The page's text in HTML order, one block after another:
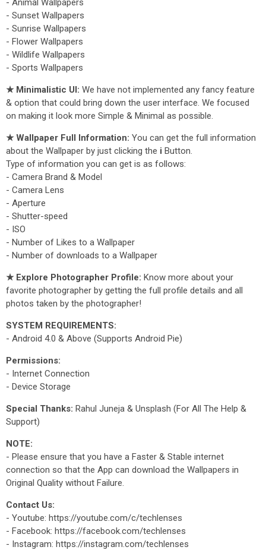
- Animal Wallpapers
- Sunset Wallpapers
- Sunrise Wallpapers
- Flower Wallpapers
- Wildlife Wallpapers
- Sports Wallpapers
★ Minimalistic UI: We have not implemented any fancy feature
& option that could bring down the user interface. We focused
on making it look more Simple & Minimal as possible.
★ Wallpaper Full Information: You can get the full information
about the Wallpaper by just clicking the i Button.
Type of information you can get is as follows:
- Camera Brand & Model
- Camera Lens
- Aperture
- Shutter-speed
- ISO
- Number of Likes to a Wallpaper
- Number of downloads to a Wallpaper
★ Explore Photographer Profile: Know more about your
favorite photographer by getting the full profile details and all
photos taken by the photographer!
SYSTEM REQUIREMENTS:
- Android 4.0 & Above (Supports Android Pie)
Permissions:
- Internet Connection
- Device Storage
Special Thanks: Rahul Juneja & Unsplash (For All The Help &
Support)
NOTE:
- Please ensure that you have a Faster & Stable internet
connection so that the App can download the Wallpapers in
Original Quality without Failure.
Contact Us:
- Youtube: https://youtube.com/c/techlenses
- Facebook: https://facebook.com/techlenses
- Instagram: https://instagram.com/techlenses